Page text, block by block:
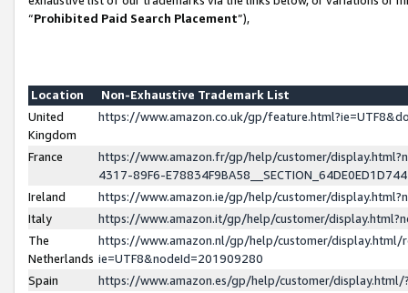
“Prohibited Paid Search Placement”),
Location
Non-Exhaustive Trademark List
United
Kingdom
https://www.amazon.co.uk/gp/
France
https://www.amazon.fr/gp/help/customer/
4317-89F6-
Ireland
https://www.amazon.ie/gp/help/customer/
Italy
https://www.amazon.it/gp/help/customer/
The
Netherlands
https://www.amazon.nl/gp/help/customer/display.html/
ie=UTF8&nodeId=201909280
Spain
https://www.amazon.es/gp/help/customer/